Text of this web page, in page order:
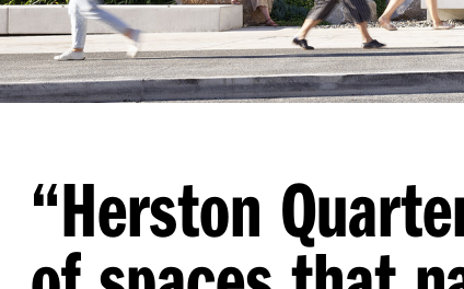
“Herston